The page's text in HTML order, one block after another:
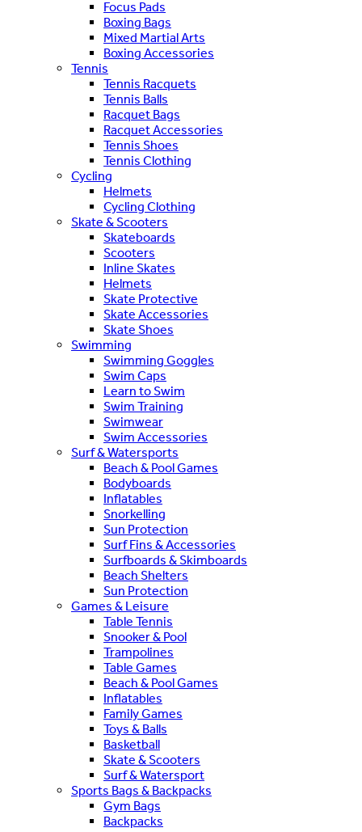
Focus Pads
Boxing Bags
Mixed Martial Arts
Boxing Accessories
Tennis
Tennis Racquets
Tennis Balls
Racquet Bags
Racquet Accessories
Tennis Shoes
Tennis Clothing
Cycling
Helmets
Cycling Clothing
Skate & Scooters
Skateboards
Scooters
Inline Skates
Helmets
Skate Protective
Skate Accessories
Skate Shoes
Swimming
Swimming Goggles
Swim Caps
Learn to Swim
Swim Training
Swimwear
Swim Accessories
Surf & Watersports
Beach & Pool Games
Bodyboards
Inflatables
Snorkelling
Sun Protection
Surf Fins & Accessories
Surfboards & Skimboards
Beach Shelters
Sun Protection
Games & Leisure
Table Tennis
Snooker & Pool
Trampolines
Table Games
Beach & Pool Games
Inflatables
Family Games
Toys & Balls
Basketball
Skate & Scooters
Surf & Watersport
Sports Bags & Backpacks
Gym Bags
Backpacks